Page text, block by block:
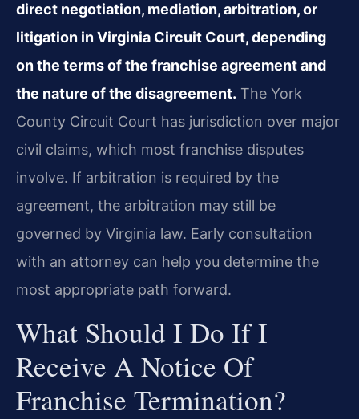
direct negotiation, mediation, arbitration, or
litigation in Virginia Circuit Court, depending
on the terms of the franchise agreement and
the nature of the disagreement. The York
County Circuit Court has jurisdiction over major
civil claims, which most franchise disputes
involve. If arbitration is required by the
agreement, the arbitration may still be
governed by Virginia law. Early consultation
with an attorney can help you determine the
most appropriate path forward.
What Should I Do If I
Receive A Notice Of
Franchise Termination?